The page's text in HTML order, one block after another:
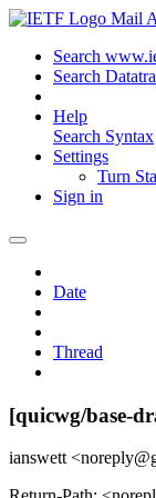
Mail
Search
Search
Help
Search Syntax
Settings
Turn
Sign in
Date
Thread
[quicwg/base-
ianswett